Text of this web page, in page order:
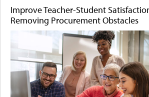
Improve Teacher-Student
Removing Procurement Obstacles